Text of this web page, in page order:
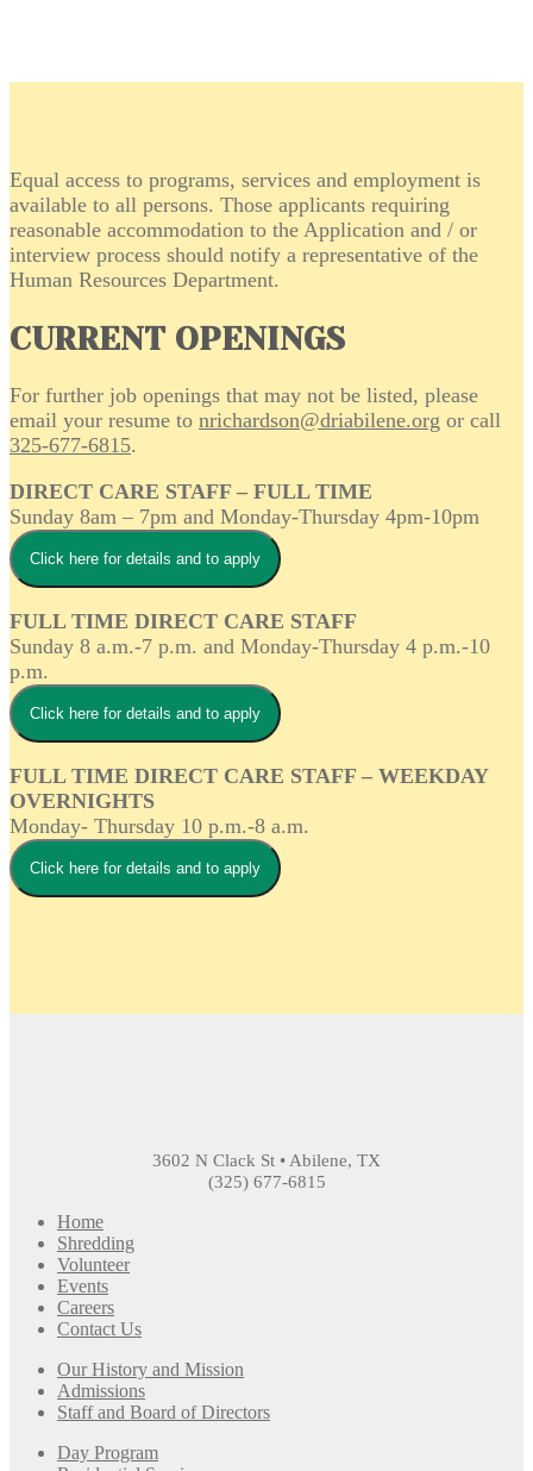
Equal access to programs, services and employment is
available to all persons. Those applicants requiring
reasonable accommodation to the Application and / or
interview process should notify a representative of the
Human Resources Department.
CURRENT OPENINGS
For further job openings that may not be listed, please
email your resume to nrichardson@driabilene.org or call
325-677-6815.
DIRECT CARE STAFF – FULL TIME
Sunday 8am – 7pm and Monday-Thursday 4pm-10pm
Click here for details and to apply
FULL TIME DIRECT CARE STAFF
Sunday 8 a.m.-7 p.m. and Monday-Thursday 4 p.m.-10
p.m.
Click here for details and to apply
FULL TIME DIRECT CARE STAFF – WEEKDAY
OVERNIGHTS
Monday- Thursday 10 p.m.-8 a.m.
Click here for details and to apply
3602 N Clack St • Abilene, TX
(325) 677-6815
Home
Shredding
Volunteer
Events
Careers
Contact Us
Our History and Mission
Admissions
Staff and Board of Directors
Day Program